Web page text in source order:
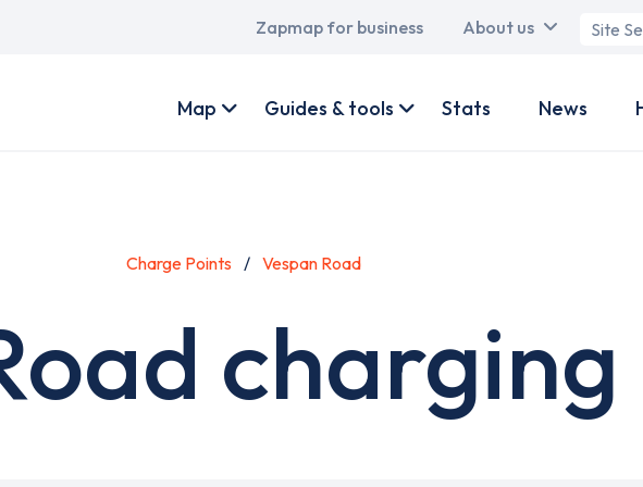
Main
Zapmap for business About us
Search
account
Map Guides & tools Stats News
Charge Points Vespan Road